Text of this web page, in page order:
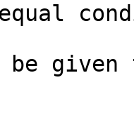
given to